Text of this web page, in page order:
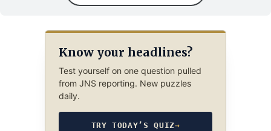
Know your headlines?
Test yourself on one question pulled
from JNS reporting. New puzzles
daily.
TRY TODAY’S QUIZ→